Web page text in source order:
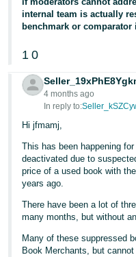
internal team is actually
benchmark or comparator
1 0
4 months ago
In reply to:
Hi jfmamj,
This has been happening
deactivated due to
price of a used book with
years ago.
There have been a lot of
many months, but without
Many of these suppressed
Book Merchants, but